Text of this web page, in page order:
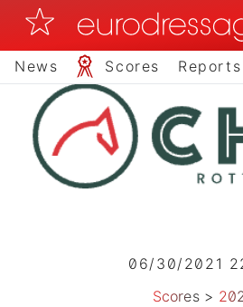
News Scores Reports
06/30/2021
Scores>